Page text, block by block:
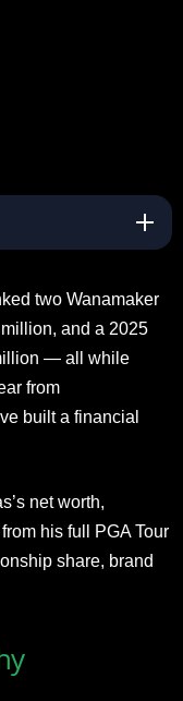
two Wanamaker
and a 2025
— all while
from
built a financial
net worth,
his full PGA Tour
share, brand